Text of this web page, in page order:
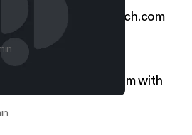
with Dan Roller
Coming || WebPreach.com
|| WebPreach.com with